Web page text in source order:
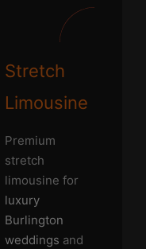
Stretch
Limousine
Premium
stretch
limousine for
luxury
Burlington
weddings and